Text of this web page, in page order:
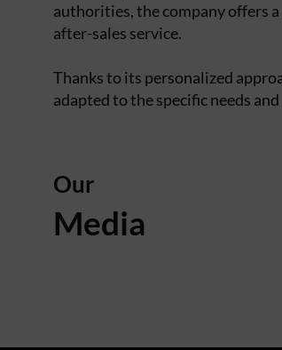
authorities, the company offers a
after-sales service.
Thanks to its personalized
adapted to the specific needs
Our
Media